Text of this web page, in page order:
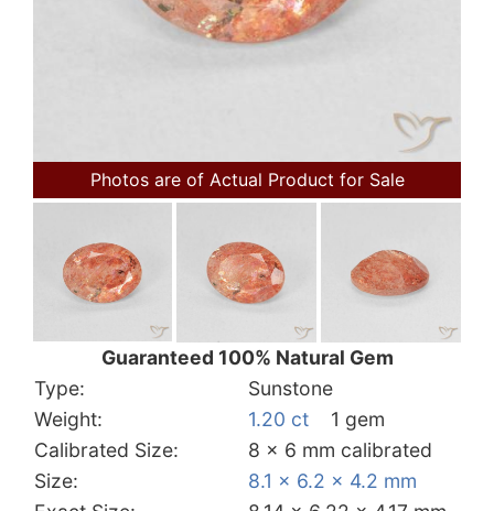
Photos are of Actual Product for Sale
Guaranteed 100% Natural Gem
Type:
Sunstone
Weight:
1.20 ct
1 gem
Calibrated Size:
8 x 6 mm calibrated
Size:
8.1 x 6.2 x 4.2 mm